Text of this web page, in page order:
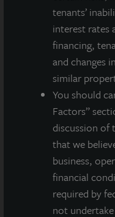
tenants’
interest rates
financing,
and changes
similar
You should
Factors”
discussion of
that we
business,
financial
required by
not